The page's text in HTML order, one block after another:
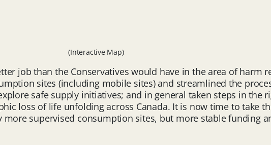
(Interactive Map)
job than the Conservatives would have in the area of harm
sites (including mobile sites) and streamlined the
safe supply initiatives; and in general taken steps in the
loss of life unfolding across Canada. It is now time to take
supervised consumption sites, but more stable funding